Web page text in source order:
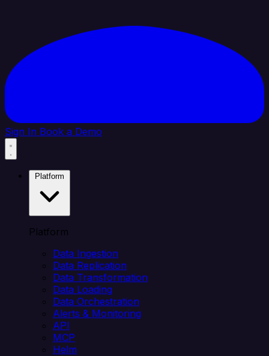
Sign In Book a Demo
Platform
Data Ingestion
Data Replication
Data Transformation
Data Loading
Data Orchestration
Alerts & Monitoring
API
MCP
Helm